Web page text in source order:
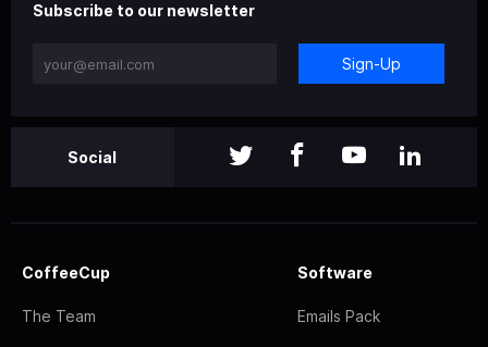
Subscribe to our newsletter
Sign-Up
Social
CoffeeCup
The Team
Software
Emails Pack